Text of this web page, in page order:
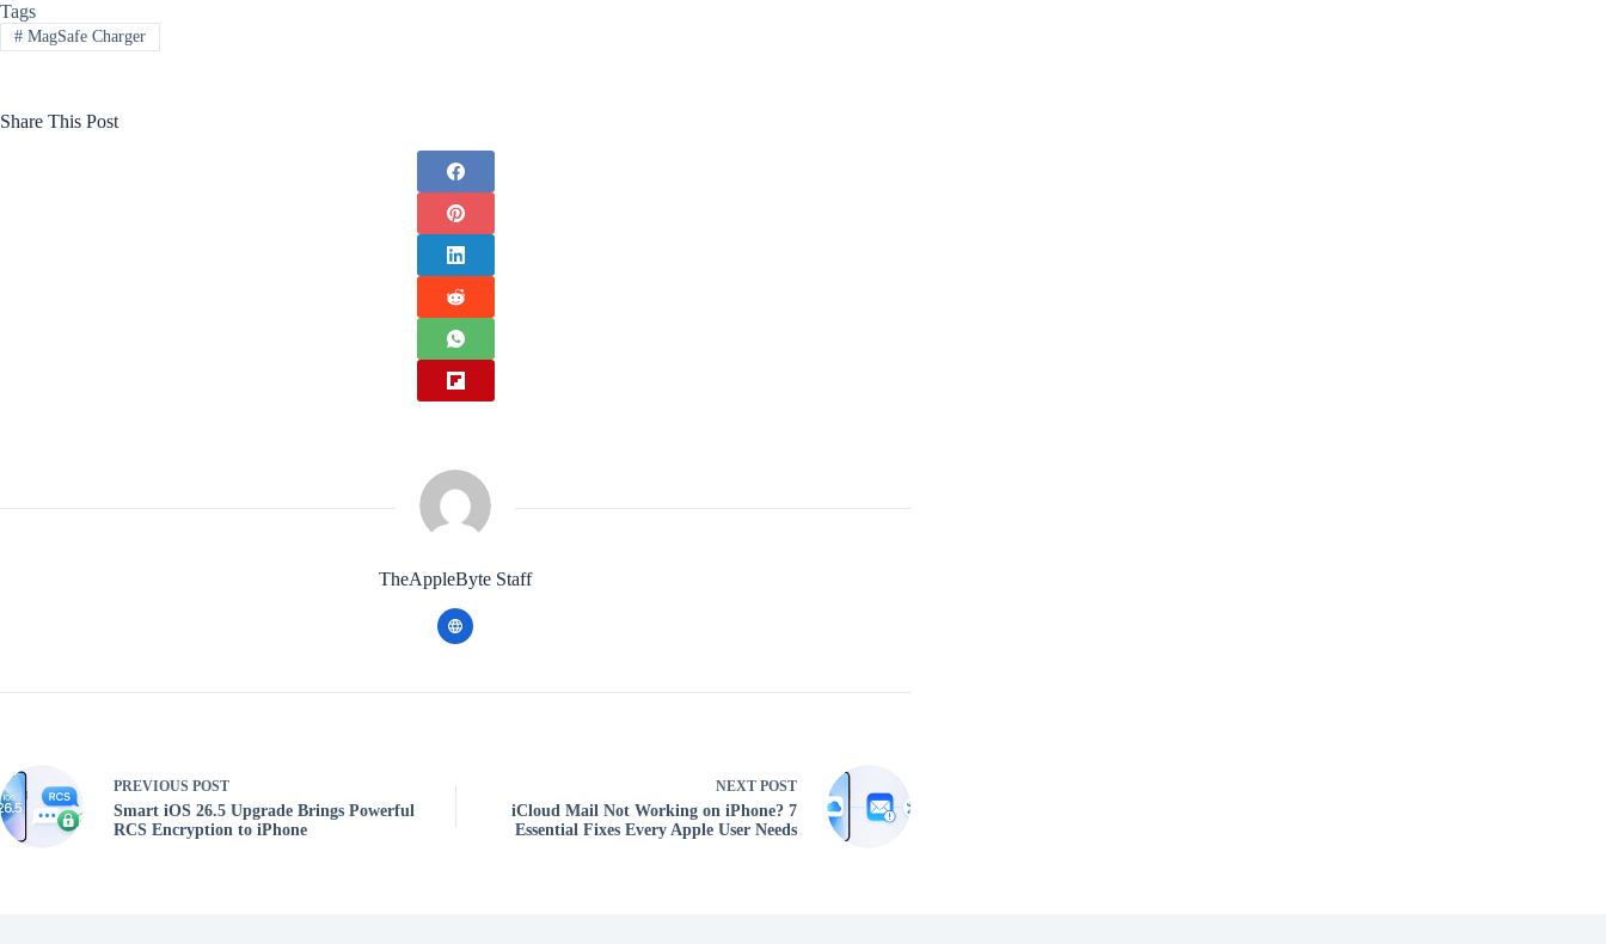
Tags
#MagSafe Charger
Share This Post
TheAppleByte Staff
PREVIOUS POST
Smart iOS 26.5 Upgrade Brings Powerful
RCS Encryption to iPhone
NEXTPOST
iCloud Mail Not Working on iPhone? 7
Essential Fixes Every Apple User Needs